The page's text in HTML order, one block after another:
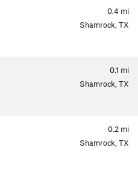
0.4 mi
Shamrock, TX
0.1 mi
Shamrock, TX
0.2 mi
Shamrock, TX